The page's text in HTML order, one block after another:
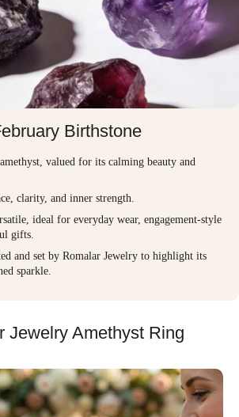
Birthstone
valued for its calming beauty and
clarity, and inner strength.
ideal for everyday wear, engagement-style
gifts.
and set by Romalar Jewelry to highlight its
sparkle.
Jewelry Amethyst Ring